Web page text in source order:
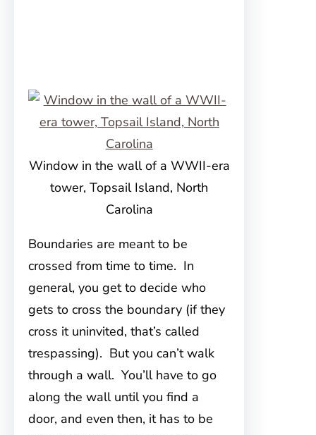
Window in the wall of a WWII-era
tower, Topsail Island, North
Carolina
Boundaries are meant to be
crossed from time to time. In
general, you get to decide who
gets to cross the boundary (if they
cross it uninvited, that’s called
trespassing). But you can’t walk
through a wall. You’ll have to go
along the wall until you find a
door, and even then, it has to be